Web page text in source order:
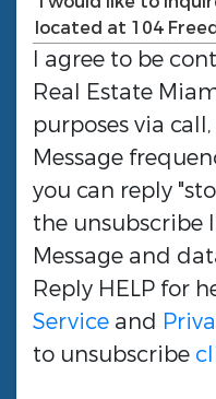
I agree to be
Real Estate
purposes via
Message
you can reply
the unsubscribe
Message and
Reply HELP for
Service and
to unsubscribe